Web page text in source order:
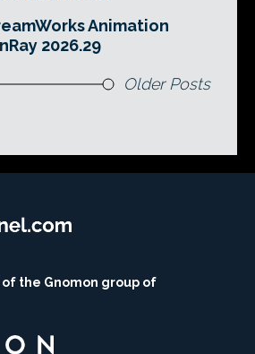
Animation
2026.29
Older Posts
of the Gnomon group of